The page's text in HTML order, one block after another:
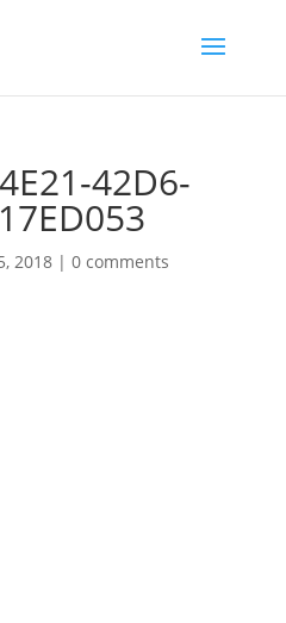
42D6-
2018| 0 comments